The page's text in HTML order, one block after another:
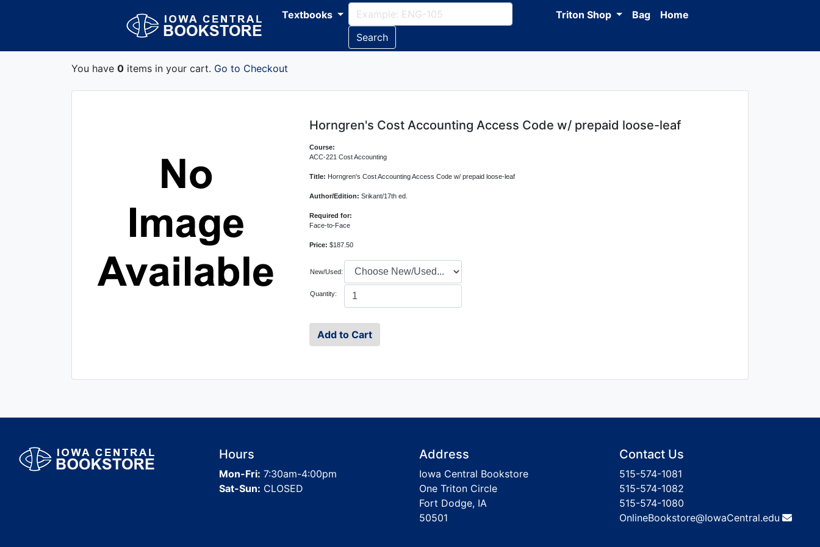
Textbooks
Search
Triton Shop Bag Home
You have 0 items in your cart. Go to Checkout
Horngren's Cost Accounting Access Code w/ prepaid loose-leaf
Course:
ACC-221 Cost Accounting
Title: Horngren's Cost Accounting Access Code w/ prepaid loose-leaf
Author/Edition: Srikant/17th ed.
Required for:
Face-to-Face
Price:$187.50
New/Used:
Quantity:
Hours
Mon-Fri: 7:30am-4:00pm
Sat-Sun: CLOSED
Address
Iowa Central Bookstore
One Triton Circle
Fort Dodge, IA
50501
Contact Us
515-574-1081
515-574-1082
515-574-1080
OnlineBookstore@IowaCentral.edu